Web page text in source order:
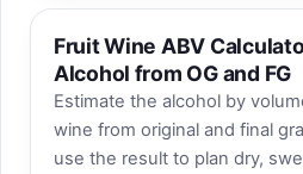
Fruit Wine ABV
Alcohol from OG and FG
Estimate the alcohol by
wine from original and final
use the result to plan dry,